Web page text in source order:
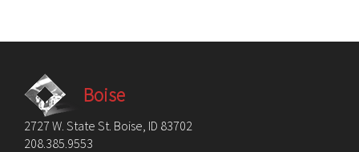
Boise
2727 W. State St. Boise, ID 83702
208.385.9553